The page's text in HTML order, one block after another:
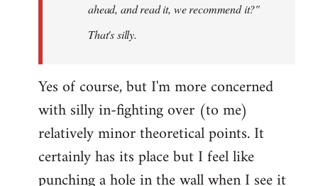
ahead, and read it, we recommend it?"
That's silly.
Yes of course, but I'm more concerned
with silly in-fighting over (to me)
relatively minor theoretical points. It
certainly has its place but I feel like